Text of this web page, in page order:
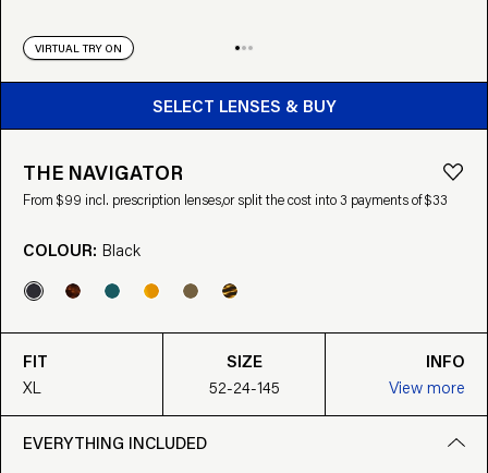
VIRTUAL TRY ON
SELECT LENSES & BUY
BUY FROM $99
THE NAVIGATOR
From $99 incl. prescription lenses,or split the cost into 3 payments of $33
COLOUR: Black
FIT
XL
SIZE
52-24-145
INFO
View more
EVERYTHING INCLUDED